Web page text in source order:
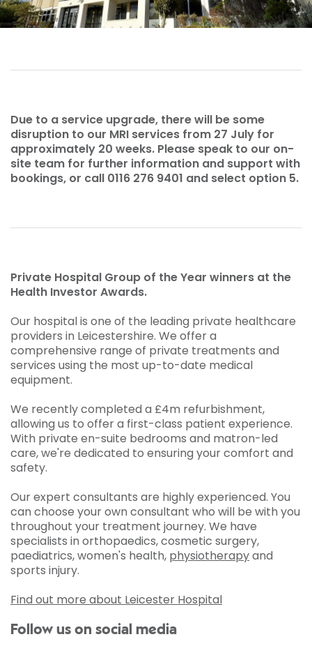
Due to a service upgrade, there will be some
disruption to our MRI services from 27 July for
approximately 20 weeks. Please speak to our on-
site team for further information and support with
bookings, or call 0116 276 9401 and select option 5.
Private Hospital Group of the Year winners at the
Health Investor Awards.
Our hospital is one of the leading private healthcare
providers in Leicestershire. We offer a
comprehensive range of private treatments and
services using the most up-to-date medical
equipment.
We recently completed a £4m refurbishment,
allowing us to offer a first-class patient experience.
With private en-suite bedrooms and matron-led
care, we're dedicated to ensuring your comfort and
safety.
Our expert consultants are highly experienced. You
can choose your own consultant who will be with you
throughout your treatment journey. We have
specialists in orthopaedics, cosmetic surgery,
paediatrics, women's health, physiotherapyand
sports injury.
Find out more about Leicester Hospital
Follow us on social media